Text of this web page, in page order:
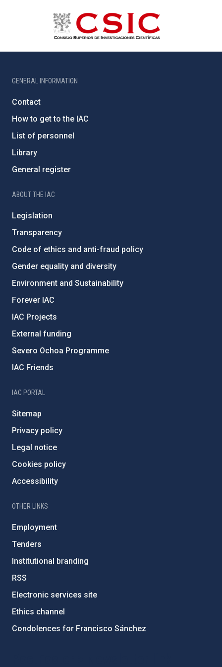
GENERAL INFORMATION
Contact
How to get to the IAC
List of personnel
Library
General register
ABOUT THE IAC
Legislation
Transparency
Code of ethics and anti-fraud policy
Gender equality and diversity
Environment and Sustainability
Forever IAC
IAC Projects
External funding
Severo Ochoa Programme
IAC Friends
IAC PORTAL
Sitemap
Privacy policy
Legal notice
Cookies policy
Accessibility
OTHER LINKS
Employment
Tenders
Institutional branding
RSS
Electronic services site
Ethics channel
Condolences for Francisco Sánchez